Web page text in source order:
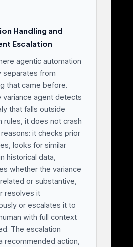
Handling and
Escalation
agentic automation
separates from
that came before.
variance agent detects
that falls outside
rules, it does not crash
reasons: it checks prior
looks for similar
historical data,
whether the variance
or substantive,
resolves it
or escalates it to
with full context
The escalation
recommended action,